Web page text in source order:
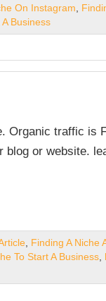
On Instagram
Business
Organic traffic is
or website.
, Finding A Niche
To Start A Business,